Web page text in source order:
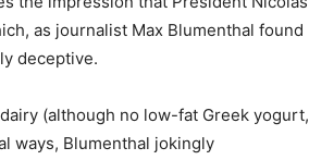
as journalist Max Blumenthal found
deceptive.
(although no low-fat Greek yogurt,
ways, Blumenthal jokingly